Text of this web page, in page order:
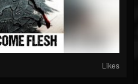
Likes